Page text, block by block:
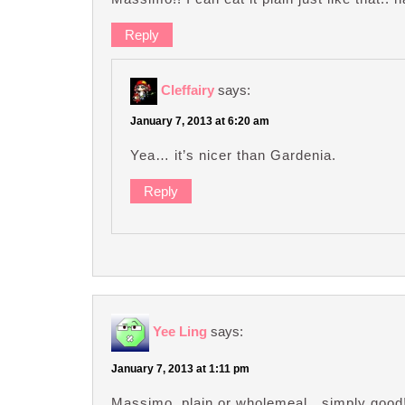
Reply
Cleffairy says:
January 7, 2013 at 6:20 am
Yea… it’s nicer than Gardenia.
Reply
Yee Ling says:
January 7, 2013 at 1:11 pm